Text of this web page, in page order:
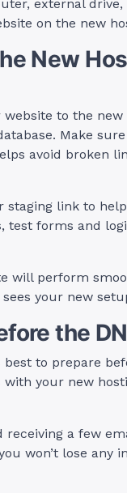
external
on the new
New
to the
Make
avoid broken
staging link to
test forms and
will perform
your new
the
best to prepare
your new
a few
won’t lose any